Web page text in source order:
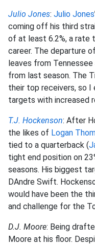
Julio Jones: Julio Jones
coming off his third
of at least 6.2%, a rate
career. The departure of
leaves from
from last season. The
their top receivers, so
targets with increased
T.J. Hockenson: After
the likes of Logan
tied to a quarterback (
tight end position on
seasons. His biggest
DAndre Swift.
would have been the
and challenge for the
D.J. Moore: Being
Moore at his floor.